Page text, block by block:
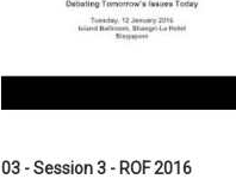
03 - Session 3 - ROF 2016